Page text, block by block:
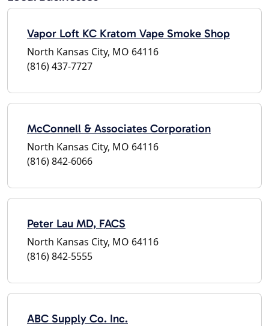
Vapor Loft KC Kratom Vape Smoke Shop
North Kansas City, MO 64116
(816) 437-7727
McConnell & Associates Corporation
North Kansas City, MO 64116
(816) 842-6066
Peter Lau MD, FACS
North Kansas City, MO 64116
(816) 842-5555
ABC Supply Co. Inc.